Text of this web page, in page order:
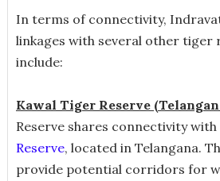
In terms of connectivity,
linkages with several other tiger
include:
Kawal Tiger Reserve
Reserve shares connectivity with
Reserve, located in Telangana.
provide potential corridors for